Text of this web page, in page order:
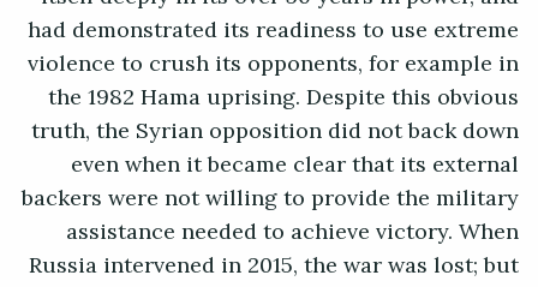
had demonstrated its readiness to use extreme
violence to crush its opponents, for example in
the 1982 Hama uprising. Despite this obvious
truth, the Syrian opposition did not back down
even when it became clear that its external
backers were not willing to provide the military
assistance needed to achieve victory. When
Russia intervened in 2015, the war was lost; but